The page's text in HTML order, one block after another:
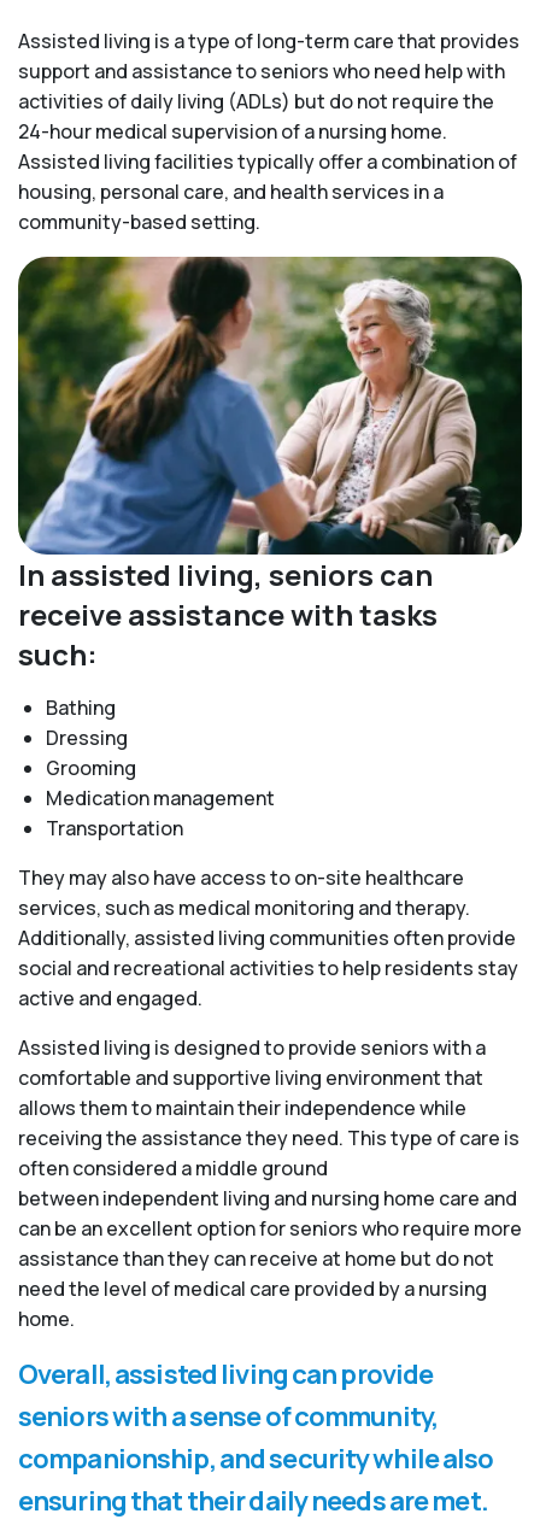
Assisted living is a type of long-term care that provides
support and assistance to seniors who need help with
activities of daily living (ADLs) but do not require the
24-hour medical supervision of a nursing home.
Assisted living facilities typically offer a combination of
housing, personal care, and health services in a
community-based setting.
In assisted living, seniors can
receive assistance with tasks
such:
Bathing
Dressing
Grooming
Medication management
Transportation
They may also have access to on-site healthcare
services, such as medical monitoring and therapy.
Additionally, assisted living communities often provide
social and recreational activities to help residents stay
active and engaged.
Assisted living is designed to provide seniors with a
comfortable and supportive living environment that
allows them to maintain their independence while
receiving the assistance they need. This type of care is
often considered a middle ground
between independent living and nursing home care and
can be an excellent option for seniors who require more
assistance than they can receive at home but do not
need the level of medical care provided by a nursing
home.
Overall, assisted living can provide
seniors with a sense of community,
companionship, and security while also
ensuring that their daily needs are met.